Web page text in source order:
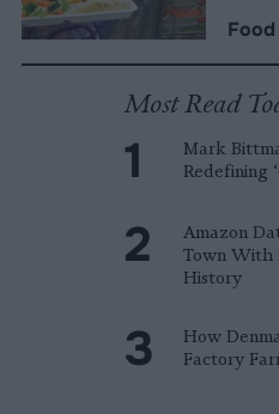
Food
Most Read
Mark
Redefining
Amazon
Town With
History
How
Factory